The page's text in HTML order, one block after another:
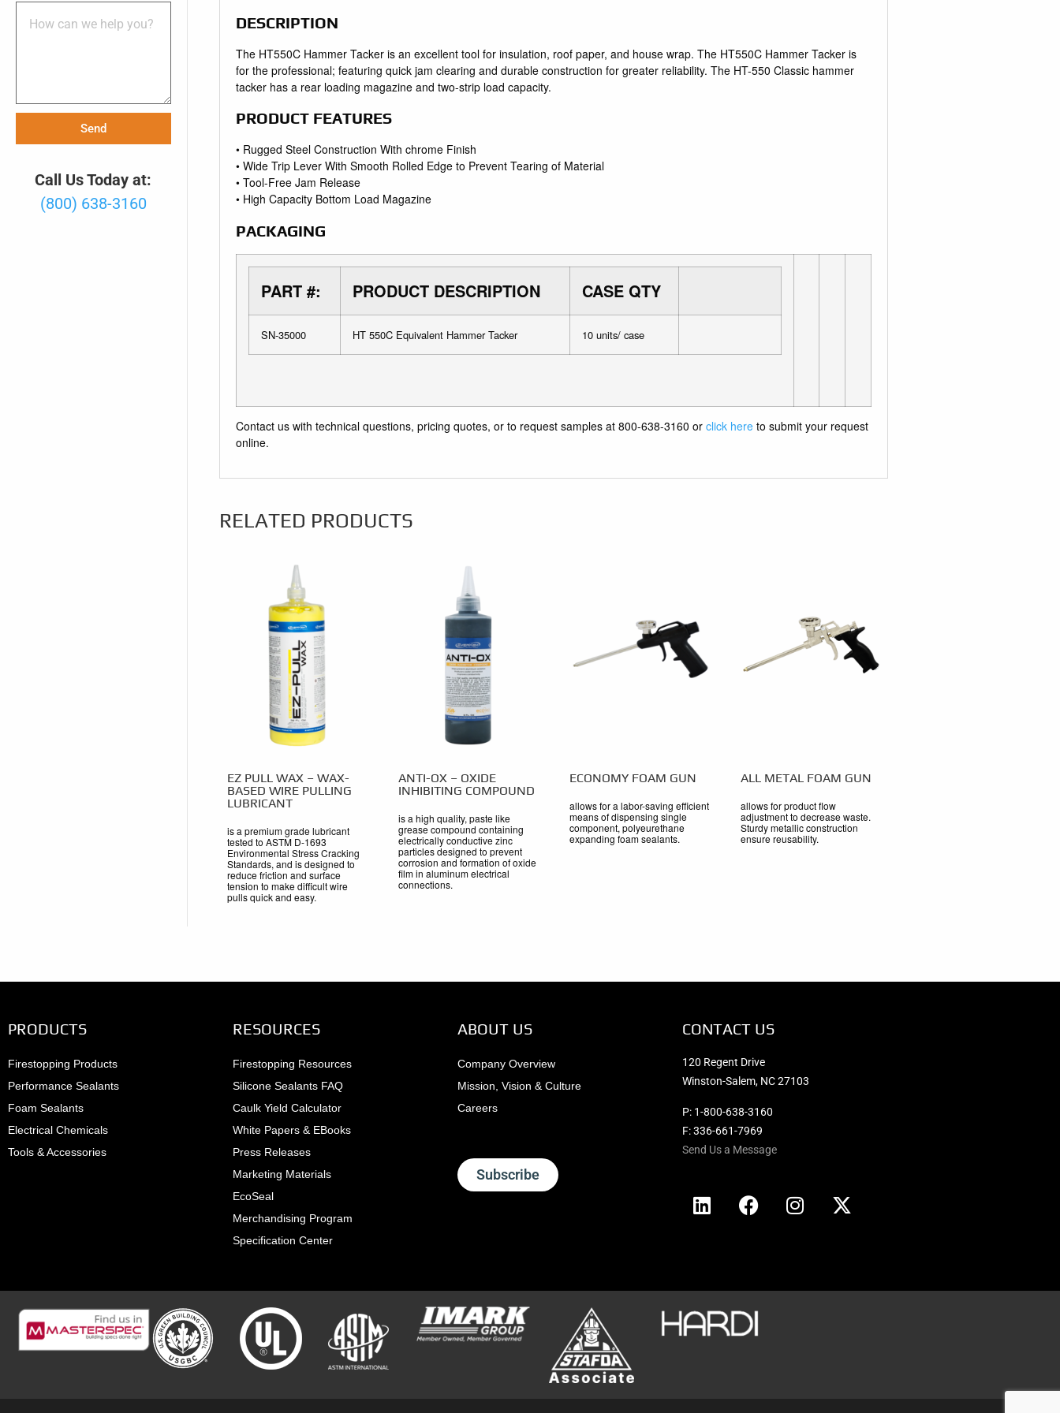
Send
Call Us Today at:
(800) 638-3160
DESCRIPTION
The HT550C Hammer Tacker is an excellent tool for insulation, roof paper, and house wrap. The HT550C Hammer Tacker is
for the professional; featuring quick jam clearing and durable construction for greater reliability. The HT-550 Classic hammer
tacker has a rear loading magazine and two-strip load capacity.
PRODUCT FEATURES
• Rugged Steel Construction With chrome Finish
• Wide Trip Lever With Smooth Rolled Edge to Prevent Tearing of Material
• Tool-Free Jam Release
• High Capacity Bottom Load Magazine
PACKAGING
PART #: PRODUCT DESCRIPTION CASE QTY
SN-35000 HT 550C Equivalent Hammer Tacker 10 units/ case
Contact us with technical questions, pricing quotes, or to request samples at 800-638-3160 or click hereto submit your request
online.
RELATED PRODUCTS
EZ PULL WAX – WAX-
BASED WIRE PULLING
LUBRICANT
is a premium grade lubricant
tested to ASTM D-1693
Environmental Stress Cracking
Standards, and is designed to
reduce friction and surface
tension to make difficult wire
pulls quick and easy.
ANTI-OX – OXIDE
INHIBITING COMPOUND
is a high quality, paste like
grease compound containing
electrically conductive zinc
particles designed to prevent
corrosion and formation of oxide
film in aluminum electrical
connections.
ECONOMY FOAM GUN
allows for a labor-saving efficient
means of dispensing single
component, polyeurethane
expanding foam sealants.
ALL METAL FOAM GUN
allows for product flow
adjustment to decrease waste.
Sturdy metallic construction
ensure reusability.
PRODUCTS
Firestopping Products
Performance Sealants
Foam Sealants
Electrical Chemicals
Tools & Accessories
RESOURCES
Firestopping Resources
Silicone Sealants FAQ
Caulk Yield Calculator
White Papers & EBooks
Press Releases
Marketing Materials
EcoSeal
Merchandising Program
Specification Center
ABOUT US
Company Overview
Mission, Vision & Culture
Careers
Subscribe
CONTACT US
120 Regent Drive
Winston-Salem, NC 27103
P: 1-800-638-3160
F: 336-661-7969
Send Us a Message